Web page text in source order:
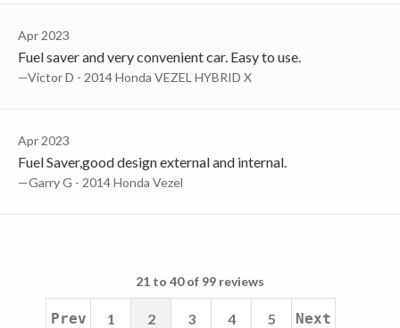
Apr 2023
Fuel saver and very convenient car. Easy to use.
—Victor D - 2014 Honda VEZEL HYBRID X
Apr 2023
Fuel Saver,good design external and internal.
—Garry G - 2014 Honda Vezel
21 to 40 of 99 reviews
Prev 1 2 3 4 5 Next